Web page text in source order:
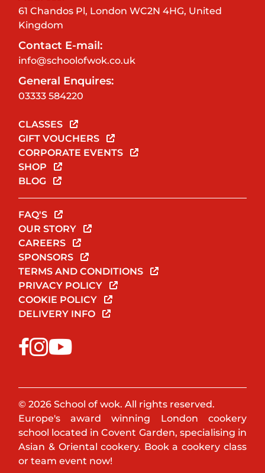
61 Chandos Pl, London WC2N 4HG, United
Kingdom
Contact E-mail:
info@schoolofwok.co.uk
General Enquires:
03333 584220
CLASSES
GIFT VOUCHERS
CORPORATE EVENTS
SHOP
BLOG
FAQ'S
OUR STORY
CAREERS
SPONSORS
TERMS AND CONDITIONS
PRIVACY POLICY
COOKIE POLICY
DELIVERY INFO
© 2026 School of wok. All rights reserved.
Europe's award winning London cookery
school located in Covent Garden, specialising in
Asian & Oriental cookery. Book a cookery class
or team event now!